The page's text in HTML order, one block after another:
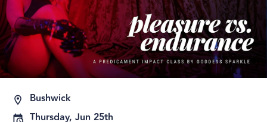
Bushwick
Thursday, Jun 25th